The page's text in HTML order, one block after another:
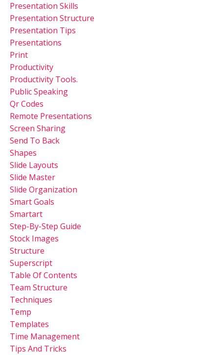
Presentation Skills
Presentation Structure
Presentation Tips
Presentations
Print
Productivity
Productivity Tools.
Public Speaking
Qr Codes
Remote Presentations
Screen Sharing
Send To Back
Shapes
Slide Layouts
Slide Master
Slide Organization
Smart Goals
Smartart
Step-By-Step Guide
Stock Images
Structure
Superscript
Table Of Contents
Team Structure
Techniques
Temp
Templates
Time Management
Tips And Tricks